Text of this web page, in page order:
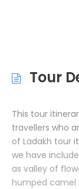
Tour
This tour
travellers who
of Ladakh tour
we have
as valley of
humped camel